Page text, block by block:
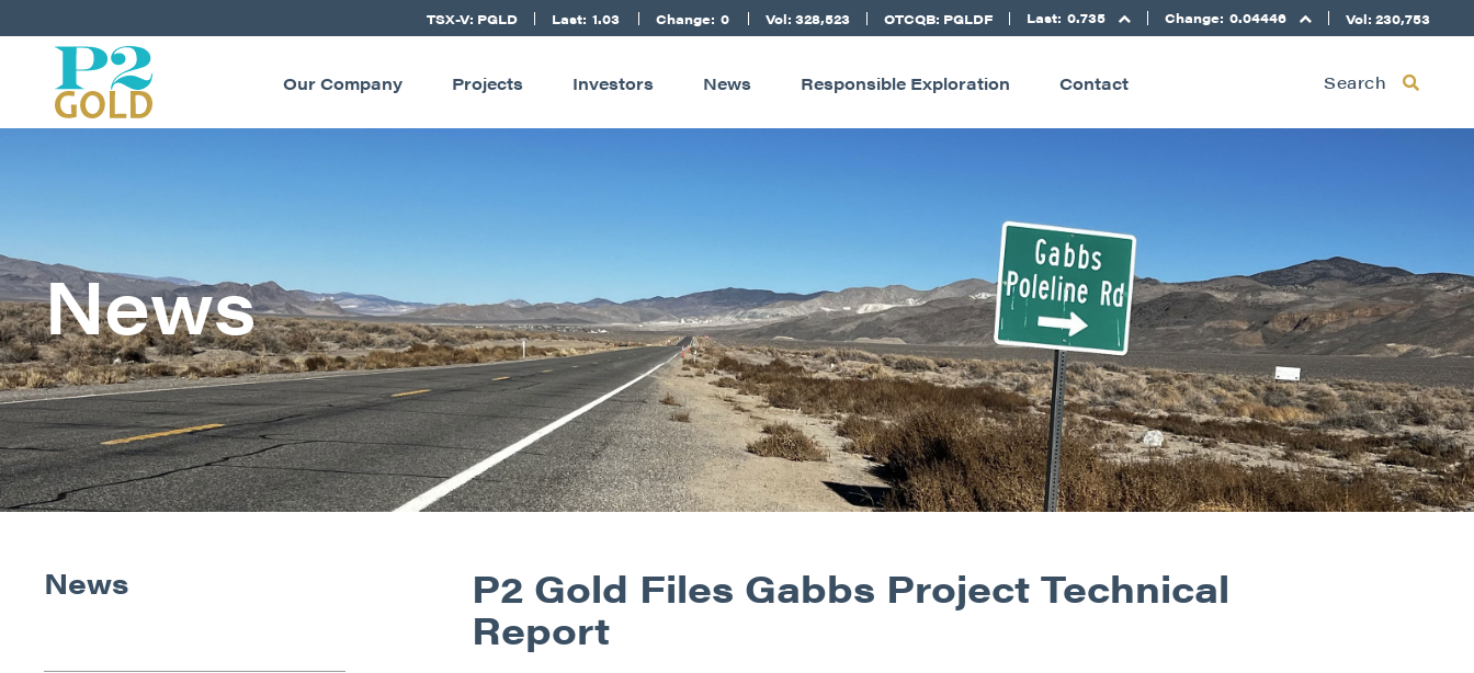
TSX-V: PGLD Last: 1.03 Change: 0 Vol: 328,523 OTCQB: PGLDF Last: 0.735 Change: 0.04446 Vol: 230,753
Our Company Projects Investors News Responsible Exploration Contact Search
News
News P2 Gold Files Gabbs Project Technical
Report